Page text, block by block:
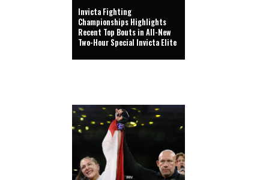
Invicta Fighting
Championships Highlights
Recent Top Bouts in All-New
Two-Hour Special Invicta Elite